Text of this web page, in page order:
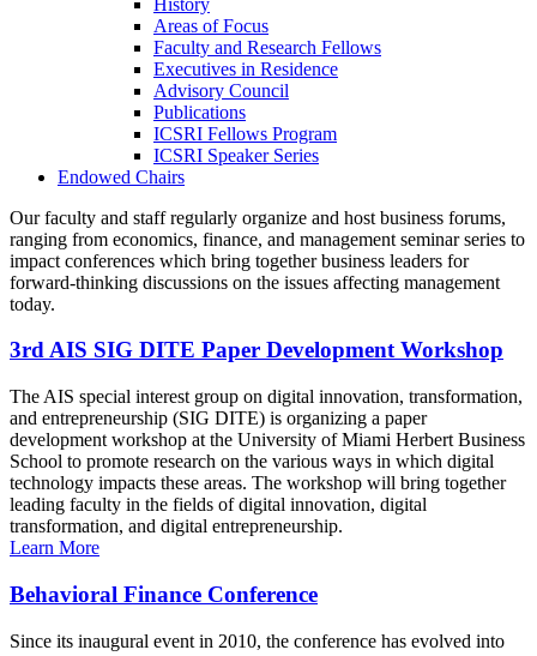
Areas of Focus
Faculty and Research Fellows
Executives in Residence
Advisory Council
Publications
ICSRI Fellows Program
ICSRI Speaker Series
Endowed Chairs
Our faculty and staff regularly organize and host business forums,
ranging from economics, finance, and management seminar series to
impact conferences which bring together business leaders for
forward-thinking discussions on the issues affecting management
today.
3rd AIS SIG DITE Paper Development Workshop
The AIS special interest group on digital innovation, transformation,
and entrepreneurship (SIG DITE) is organizing a paper
development workshop at the University of Miami Herbert Business
School to promote research on the various ways in which digital
technology impacts these areas. The workshop will bring together
leading faculty in the fields of digital innovation, digital
transformation, and digital entrepreneurship.
Learn More
Behavioral Finance Conference
Since its inaugural event in 2010, the conference has evolved into